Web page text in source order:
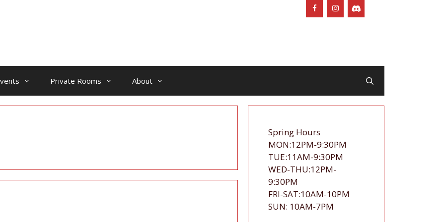
Private Rooms About
Spring Hours
MON:12PM-9:30PM
TUE:11AM-9:30PM
WED-THU:12PM-
9:30PM
FRI-SAT:10AM-10PM
SUN: 10AM-7PM